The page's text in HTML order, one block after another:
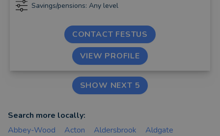
Savings/pensions: Any level
CONTACT FESTUS
VIEW PROFILE
SHOW NEXT 5
Search more locally:
Abbey-Wood
Acton Aldersbrook
Aldgate